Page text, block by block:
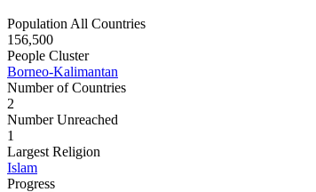
Population All Countries
156,500
People Cluster
Borneo-Kalimantan
Number of Countries
2
Number Unreached
1
Largest Religion
Islam
Progress